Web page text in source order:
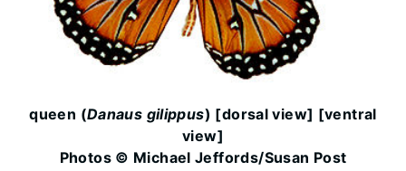
queen (Danaus gilippus) [dorsal view] [ventral
view]
Photos © Michael Jeffords/Susan Post